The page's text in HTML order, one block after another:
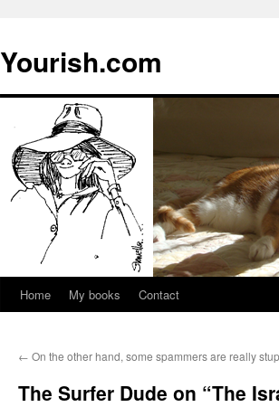
Yourish.com
Skip
content
Home My books Contact
← On the other hand, some spammers are really
The Surfer Dude on “The